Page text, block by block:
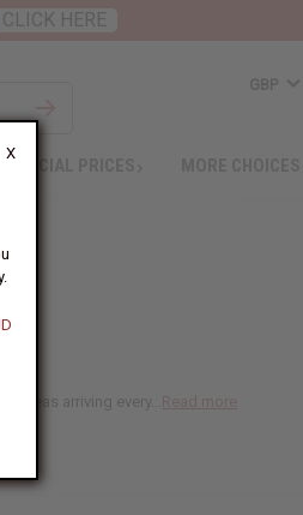
X
GBP
SPECIAL PRICES
ideas arriving every...
CLICK HERE